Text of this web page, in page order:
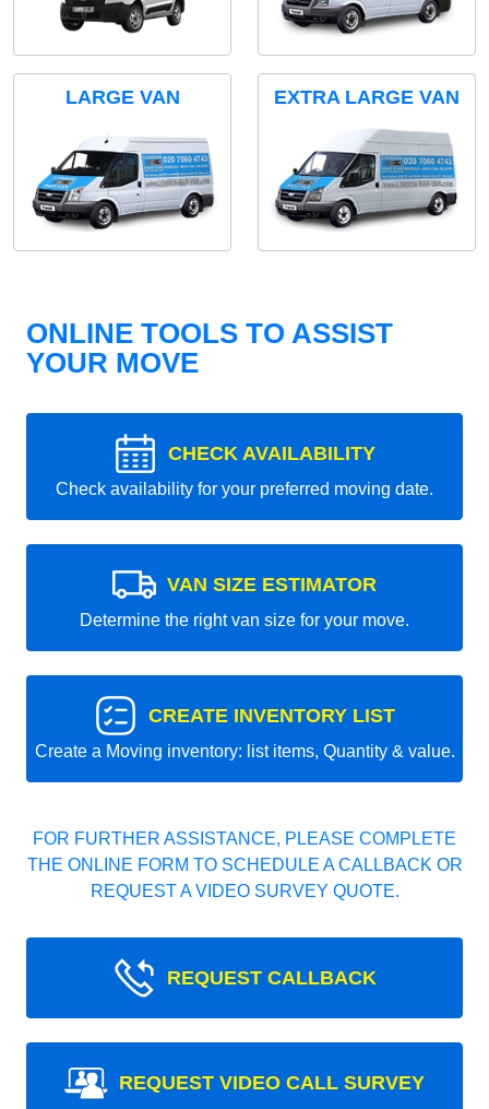
LARGE VAN EXTRA LARGE VAN
ONLINE TOOLS TO ASSIST
YOUR MOVE
CHECK AVAILABILITY
Check availability for your preferred moving date.
VAN SIZE ESTIMATOR
Determine the right van size for your move.
CREATE INVENTORY LIST
Create a Moving inventory: list items, Quantity & value.
FOR FURTHER ASSISTANCE, PLEASE COMPLETE
THE ONLINE FORM TO SCHEDULE A CALLBACK OR
REQUEST A VIDEO SURVEY QUOTE.
REQUEST CALLBACK
REQUEST VIDEO CALL SURVEY